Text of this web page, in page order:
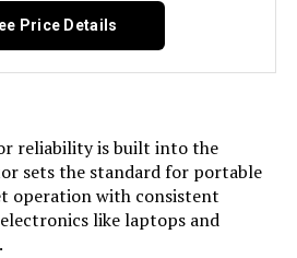
‎4 Stroke
‎Electronic
Price Details
reliability is built into the
sets the standard for portable
operation with consistent
like laptops and